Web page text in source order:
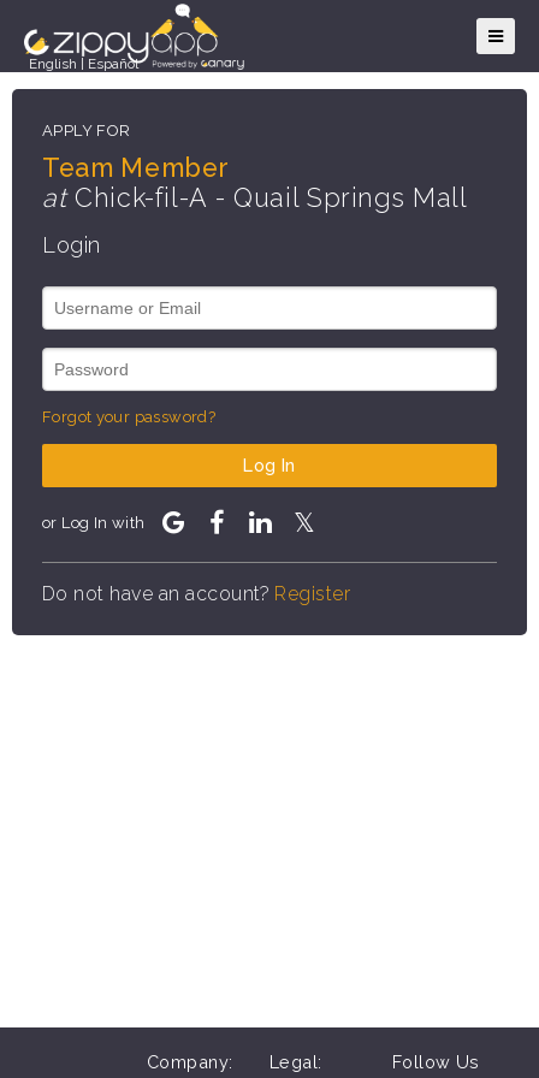
English Español
APPLY FOR
Team Member
atChick-fil-A - Quail Springs Mall
Login
Forgot your password?
Log In
or Log In with
Do not have an account? Register
Company: Legal: Follow Us